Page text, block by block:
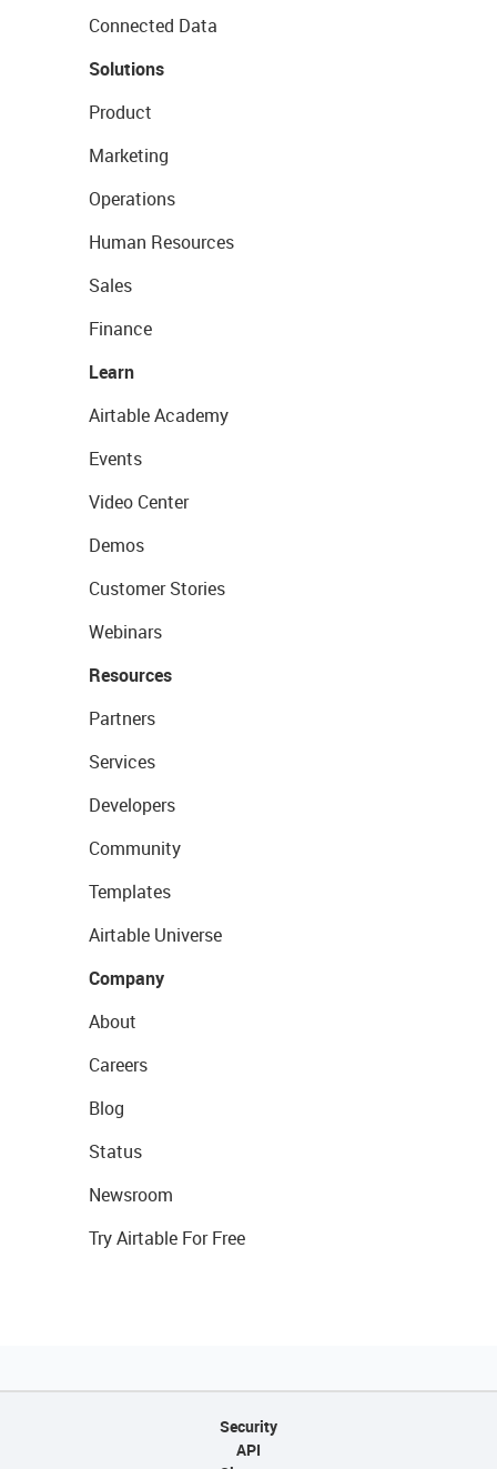
Connected Data
Solutions
Product
Marketing
Operations
Human Resources
Sales
Finance
Learn
Airtable Academy
Events
Video Center
Demos
Customer Stories
Webinars
Resources
Partners
Services
Developers
Community
Templates
Airtable Universe
Company
About
Careers
Blog
Status
Newsroom
Try Airtable For Free
Security
API